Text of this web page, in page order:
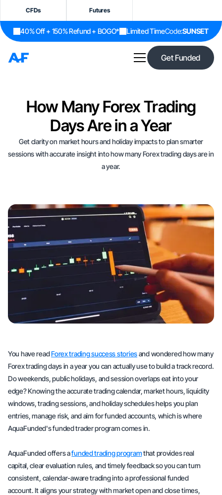
CFDs Futures
40% Off + 150% Refund + BOGO* Limited TimeCode:SUNSET
Get Funded
How Many Forex Trading
Days Are in a Year
Get clarity on market hours and holiday impacts to plan smarter
sessions with accurate insight into how many Forex trading days are in
a year.
You have readForex trading success storiesand wondered how many
Forex trading days in a year you can actually use to build a track record.
Do weekends, public holidays, and session overlaps eat into your
edge? Knowing the accurate trading calendar, market hours, liquidity
windows, trading sessions, and holiday schedules helps you plan
entries, manage risk, and aim for funded accounts, which is where
AquaFunded's funded trader program comes in.
AquaFunded offers afunded trading programthat provides real
capital, clear evaluation rules, and timely feedback so you can turn
consistent, calendar-aware trading into a professional funded
account. It aligns your strategy with market open and close times,